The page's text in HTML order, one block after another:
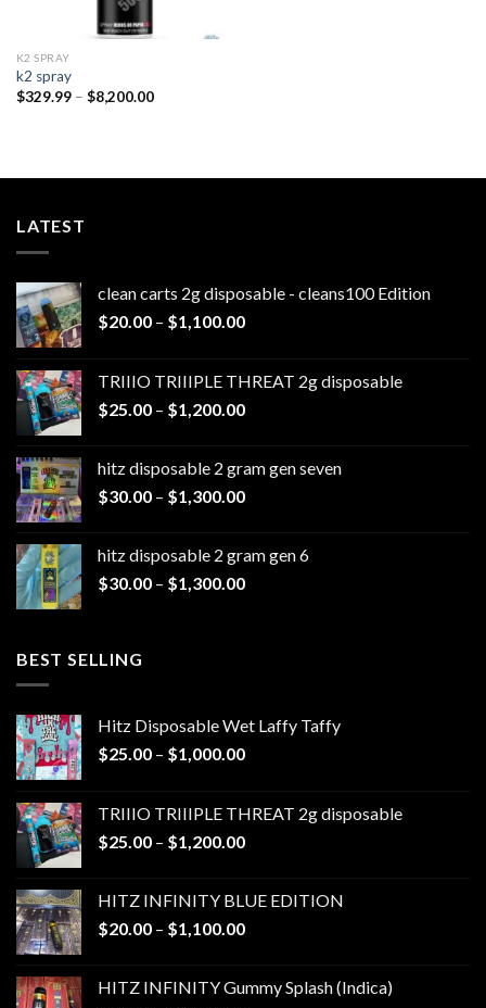
K2 SPRAY
k2 spray
$329.99 – $8,200.00Price
LATEST
clean carts 2g disposable - cleans100 Edition
$20.00 – $1,100.00Price
through
$1,100.00
TRIIIO TRIIIPLE THREAT 2g disposable
$25.00 – $1,200.00Price
through
$1,200.00
hitz disposable 2 gram gen seven
$30.00 – $1,300.00Price
through
$1,300.00
hitz disposable 2 gram gen 6
$30.00 – $1,300.00Price
BEST SELLING
Hitz Disposable Wet Laffy Taffy
$25.00 – $1,000.00Price
through
$1,000.00
TRIIIO TRIIIPLE THREAT 2g disposable
$25.00 – $1,200.00Price
through
$1,200.00
HITZ INFINITY BLUE EDITION
$20.00 – $1,100.00Price
through
HITZ INFINITY Gummy Splash (Indica)